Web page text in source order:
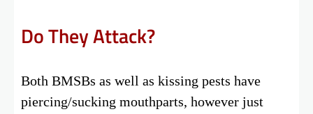
Do They Attack?
Both BMSBs as well as kissing pests have
piercing/sucking mouthparts, however just